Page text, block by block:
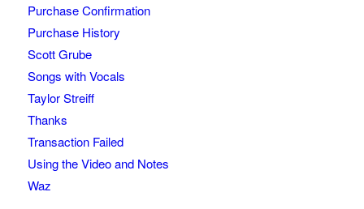
Purchase Confirmation
Purchase History
Scott Grube
Songs with Vocals
Taylor Streiff
Thanks
Transaction Failed
Using the Video and Notes
Waz